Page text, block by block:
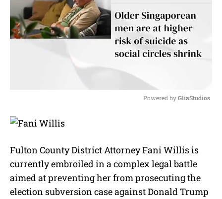
e
Powered by GliaStudios
Fulton County District Attorney Fani Willis is
currently embroiled in a complex legal battle
aimed at preventing her from prosecuting the
election subversion case against Donald Trump